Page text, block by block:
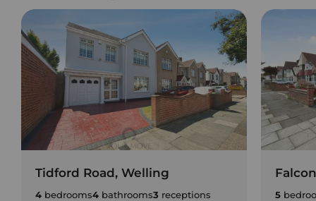
Tidford Road, Welling
4 bedrooms4 bathrooms3 receptions
5